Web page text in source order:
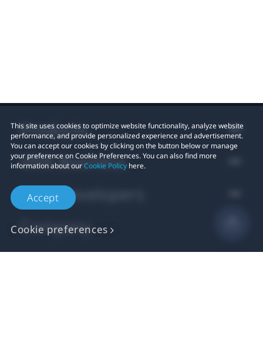
This site uses cookies to optimize website functionality, analyze website
performance, and provide personalized experience and advertisement.
You can accept our cookies by clicking on the button below or manage
your preference on Cookie Preferences. You can also find more
information about ourCookie Policy here.
Accept
Cookie preferences
Products
VIVE Business
VIVE Developers
Company
Support